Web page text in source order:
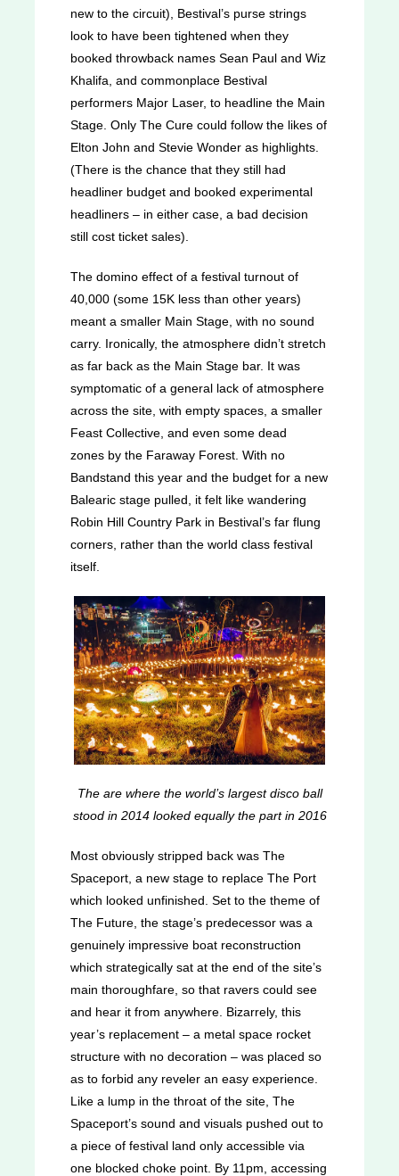
new to the circuit), Bestival’s purse strings
look to have been tightened when they
booked throwback names Sean Paul and Wiz
Khalifa, and commonplace Bestival
performers Major Laser, to headline the Main
Stage. Only The Cure could follow the likes of
Elton John and Stevie Wonder as highlights.
(There is the chance that they still had
headliner budget and booked experimental
headliners – in either case, a bad decision
still cost ticket sales).
The domino effect of a festival turnout of
40,000 (some 15K less than other years)
meant a smaller Main Stage, with no sound
carry. Ironically, the atmosphere didn’t stretch
as far back as the Main Stage bar. It was
symptomatic of a general lack of atmosphere
across the site, with empty spaces, a smaller
Feast Collective, and even some dead
zones by the Faraway Forest. With no
Bandstand this year and the budget for a new
Balearic stage pulled, it felt like wandering
Robin Hill Country Park in Bestival’s far flung
corners, rather than the world class festival
itself.
The are where the world’s largest disco ball
stood in 2014 looked equally the part in 2016
Most obviously stripped back was The
Spaceport, a new stage to replace The Port
which looked unfinished. Set to the theme of
The Future, the stage’s predecessor was a
genuinely impressive boat reconstruction
which strategically sat at the end of the site’s
main thoroughfare, so that ravers could see
and hear it from anywhere. Bizarrely, this
year’s replacement – a metal space rocket
structure with no decoration – was placed so
as to forbid any reveler an easy experience.
Like a lump in the throat of the site, The
Spaceport’s sound and visuals pushed out to
a piece of festival land only accessible via
one blocked choke point. By 11pm, accessing